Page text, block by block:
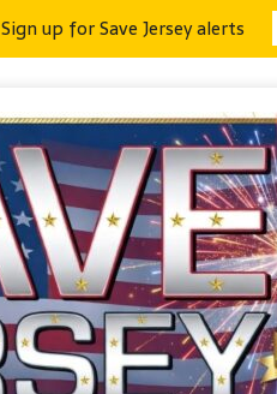
Sign up for Save Jersey alerts